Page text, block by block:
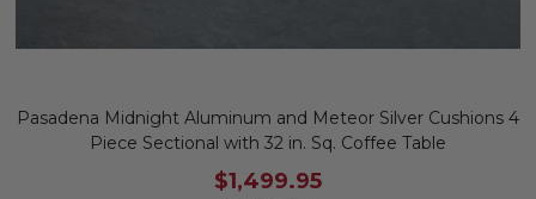
Pasadena Midnight Aluminum and Meteor Silver Cushions 4
Piece Sectional with 32 in. Sq. Coffee Table
$1,499.95